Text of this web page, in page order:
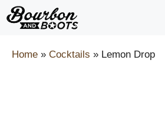
Skip
to
Home » Cocktails » Lemon Drop